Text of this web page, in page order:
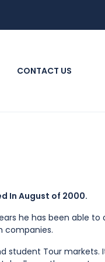
CONTACT US
In August of 2000.
he has been able
companies.
student Tour markets.